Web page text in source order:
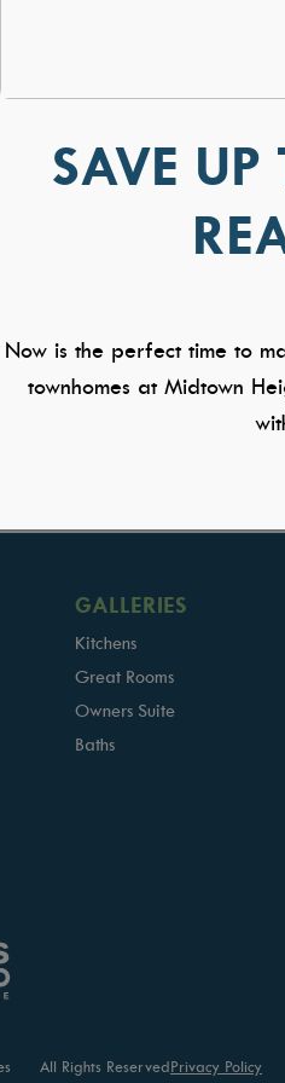
SAVE
Now is the perfect time to
townhomes at Midtown
GALLERIES
Kitchens
Great Rooms
Owners Suite
Baths
All Rights ReservedPrivacy Policy